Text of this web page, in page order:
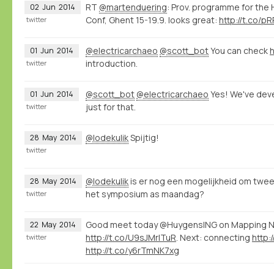
02 Jun 2014 RT @martenduering: Prov. programme for
Conf, Ghent 15-19.9. looks great: http://t.co/
twitter
01 Jun 2014 @electricarchaeo @scott_botYou can check
introduction.
twitter
01 Jun 2014 @scott_bot @electricarchaeo Yes! We've
just for that.
twitter
28 May 2014 @lodekulikSpijtig!
twitter
28 May 2014 @lodekulikis er nog een mogelijkheid om
het symposium as maandag?
twitter
22 May 2014
Good meet today @HuygensING on Mapping
http://t.co/U9sJMrITuR . Next: connecting
http://t.co/y6rTmNK7xg
twitter